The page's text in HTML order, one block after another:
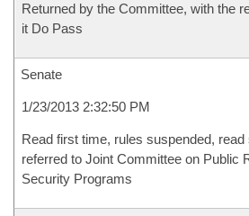
Returned by the Committee, with the
it Do Pass
Senate
1/23/2013 2:32:50 PM
Read first time, rules suspended, read
referred to Joint Committee on Public
Security Programs